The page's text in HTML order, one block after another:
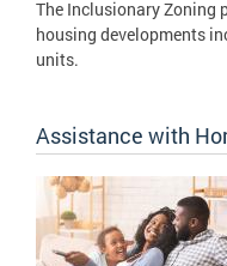
The Inclusionary Zoning
housing developments
units.
Assistance with